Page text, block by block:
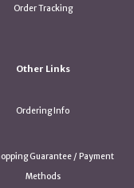
Order Tracking
Other Links
Ordering Info
Guarantee / Payment
Methods